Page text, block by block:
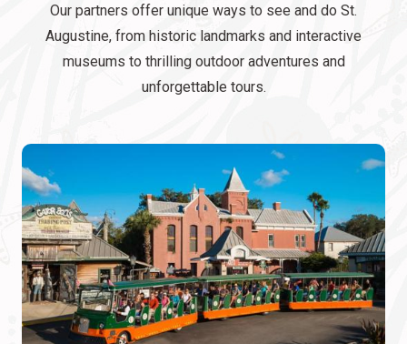
Our partners offer unique ways to see and do St.
Augustine, from historic landmarks and interactive
museums to thrilling outdoor adventures and
unforgettable tours.